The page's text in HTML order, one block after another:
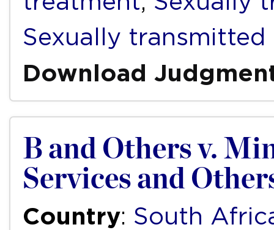
Sexually
Download
B and Others v.
Services and
Country: South